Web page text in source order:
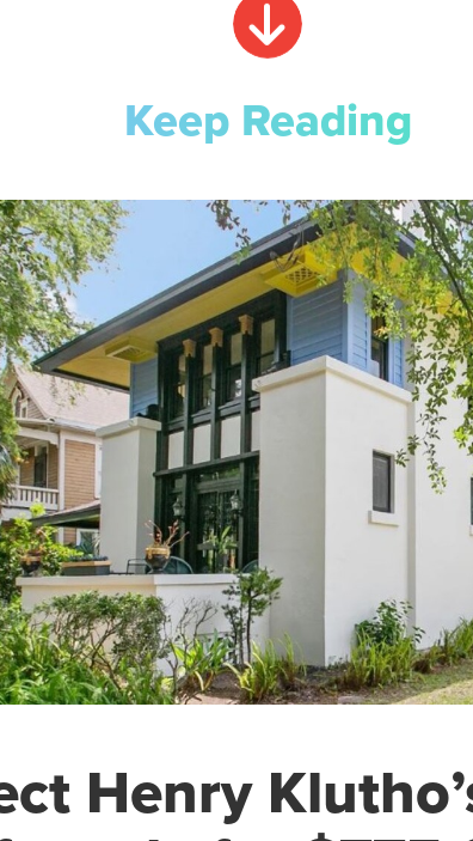
Keep Reading
Henry